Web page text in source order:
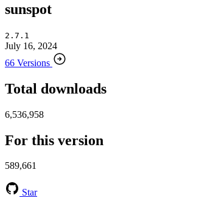
sunspot
2.7.1
July 16, 2024
66 Versions
Total downloads
6,536,958
For this version
589,661
Star